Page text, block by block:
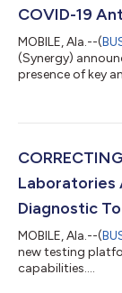
COVID-19
MOBILE, Ala.--(
(Synergy)
presence of key
understanding
“Once we can
Laboratories
Diagnostic
MOBILE, Ala.--(
new testing
capabilities....